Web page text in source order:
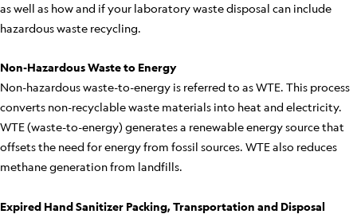
as well as how and if your laboratory waste disposal can include
hazardous waste recycling.
Non-Hazardous Waste to Energy
Non-hazardous waste-to-energy is referred to as WTE. This process
converts non-recyclable waste materials into heat and electricity.
WTE (waste-to-energy) generates a renewable energy source that
offsets the need for energy from fossil sources. WTE also reduces
methane generation from landfills.
Expired Hand Sanitizer Packing, Transportation and Disposal